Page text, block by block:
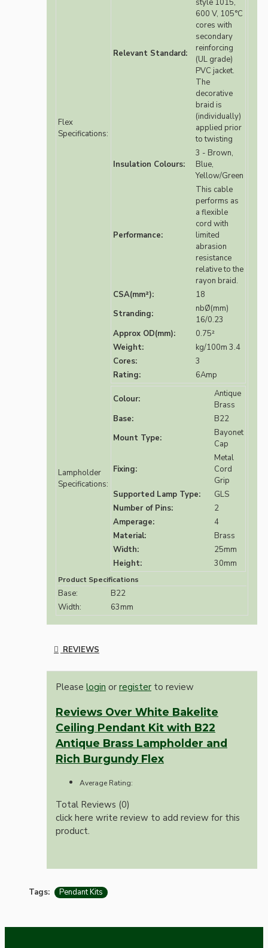
Flex
Specifications:
Relevant Standard:
style 1015,
600 V, 105°C
cores with
secondary
reinforcing
(UL grade)
PVC jacket.
The
decorative
braid is
(individually)
applied prior
to twisting
Insulation Colours:
3 - Brown,
Blue,
Yellow/Green
Performance:
This cable
performs as
a flexible
cord with
limited
abrasion
resistance
relative to the
rayon braid.
CSA(mm²):
18
Stranding:
nbØ(mm)
16/0.23
Approx OD(mm):
0.75²
Weight:
kg/100m 3.4
Cores:
3
Rating:
6Amp
Lampholder
Specifications:
Colour:
Antique
Brass
Base:
B22
Mount Type:
Bayonet
Cap
Fixing:
Metal
Cord
Grip
Supported Lamp Type:
GLS
Number of Pins:
2
Amperage:
4
Material:
Brass
Width:
25mm
Height:
30mm
Product Specifications
Base:
B22
Width:
63mm
REVIEWS
Please login or register to review
Reviews Over White Bakelite
Ceiling Pendant Kit with B22
Antique Brass Lampholder and
Rich Burgundy Flex
Average Rating:
Total Reviews (0)
click here write review to add review for this
product.
Tags: Pendant Kits